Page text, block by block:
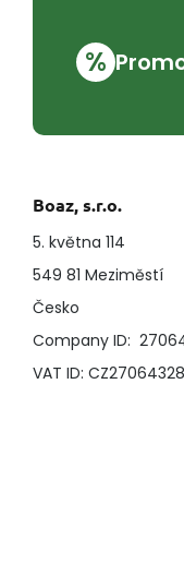
%
Boaz, s.r.o.
5. května 114
549 81 Meziměstí
Česko
Company ID:
VAT ID: CZ27064328